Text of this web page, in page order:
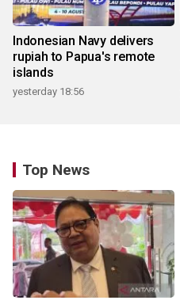
Indonesian Navy delivers
rupiah to Papua's remote
islands
yesterday 18:56
Top News